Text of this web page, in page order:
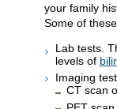
your family
Some of
Lab tests.
levels of
Imaging
CT scan